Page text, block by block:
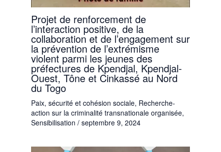
Projet de renforcement de
l’interaction positive, de la
collaboration et de l’engagement sur
la prévention de l’extrémisme
violent parmi les jeunes des
préfectures de Kpendjal, Kpendjal-
Ouest, Tône et Cinkassé au Nord
du Togo
Paix, sécurité et cohésion sociale, Recherche-
action sur la criminalité transnationale organisée,
Sensibilisation / septembre 9, 2024